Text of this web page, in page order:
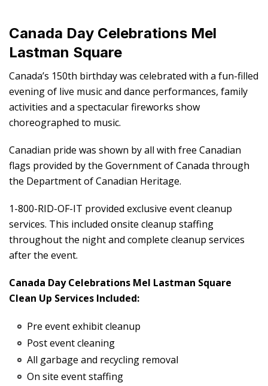
Canada Day Celebrations Mel
Lastman Square
Canada’s 150th birthday was celebrated with a fun-filled
evening of live music and dance performances, family
activities and a spectacular fireworks show
choreographed to music.
Canadian pride was shown by all with free Canadian
flags provided by the Government of Canada through
the Department of Canadian Heritage.
1-800-RID-OF-IT provided exclusive event cleanup
services. This included onsite cleanup staffing
throughout the night and complete cleanup services
after the event.
Canada Day Celebrations Mel Lastman Square
Clean Up Services Included:
Pre event exhibit cleanup
Post event cleaning
All garbage and recycling removal
On site event staffing